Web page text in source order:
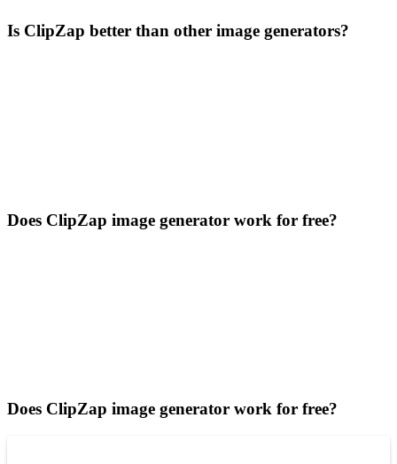
Is ClipZap better than other image generators?
Does ClipZap image generator work for free?
Does ClipZap image generator work for free?